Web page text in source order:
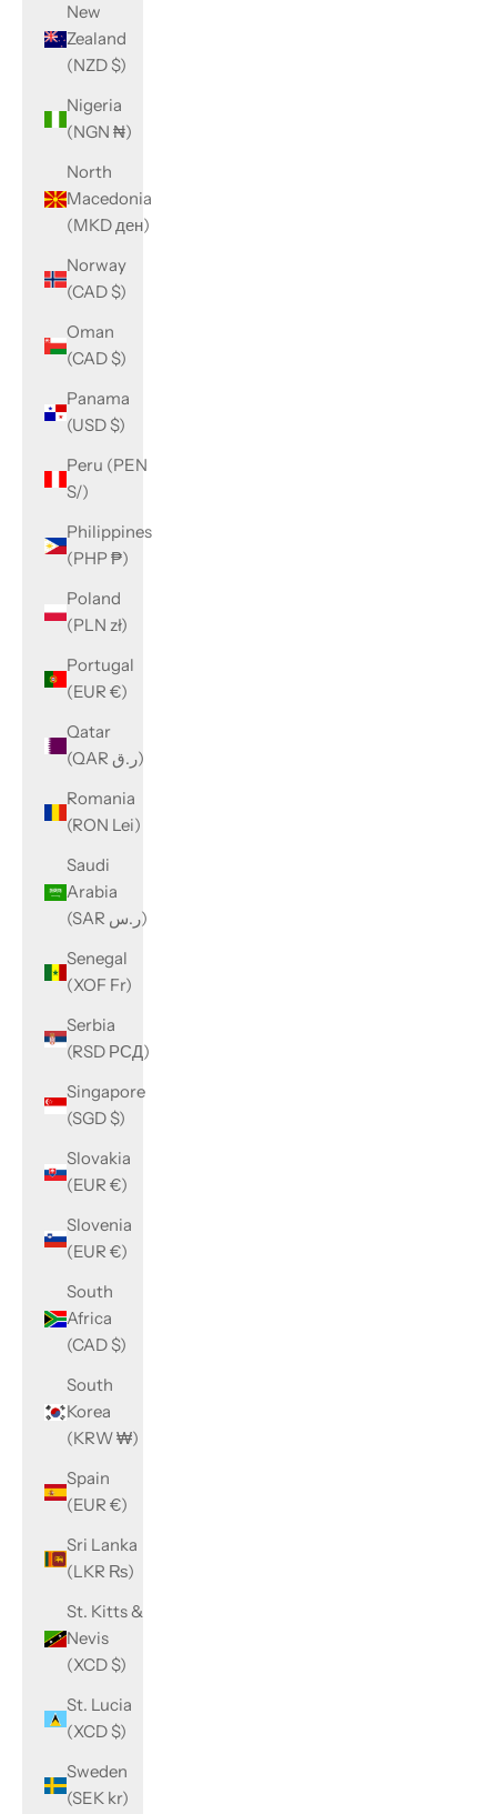
New
Zealand
(NZD $)
Nigeria
(NGN ₦)
North
Macedonia
(MKD ден)
Norway
(CAD $)
Oman
(CAD $)
Panama
(USD $)
Peru (PEN
S/)
Philippines
(PHP ₱)
Poland
(PLN zł)
Portugal
(EUR €)
Qatar
(QAR ر.ق)
Romania
(RON Lei)
Saudi
Arabia
(SAR ر.س)
Senegal
(XOF Fr)
Serbia
(RSD РСД)
Singapore
(SGD $)
Slovakia
(EUR €)
Slovenia
(EUR €)
South
Africa
(CAD $)
South
Korea
(KRW ₩)
Spain
(EUR €)
Sri Lanka
(LKR ₨)
St. Kitts &
Nevis
(XCD $)
St. Lucia
(XCD $)
Sweden
(SEK kr)